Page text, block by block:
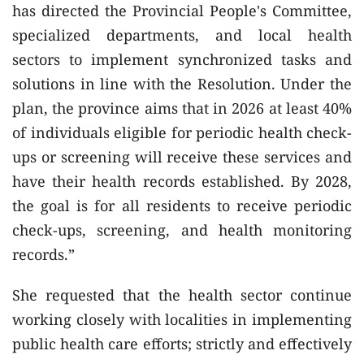
has directed the Provincial People's Committee,
specialized departments, and local health
sectors to implement synchronized tasks and
solutions in line with the Resolution. Under the
plan, the province aims that in 2026 at least 40%
of individuals eligible for periodic health check-
ups or screening will receive these services and
have their health records established. By 2028,
the goal is for all residents to receive periodic
check-ups, screening, and health monitoring
records.”
She requested that the health sector continue
working closely with localities in implementing
public health care efforts; strictly and effectively